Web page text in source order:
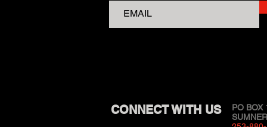
CONNECT WITH US
PO BOX